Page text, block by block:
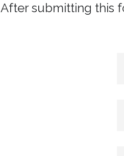
After submitting this